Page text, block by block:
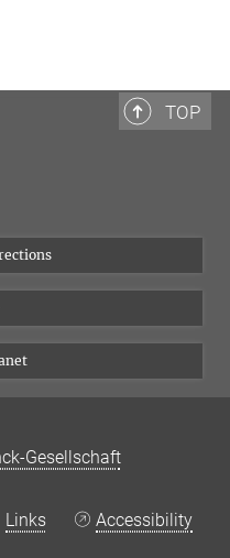
Am Klopferspitz 18, 82152
TOP
Gesellschaft
Links Accessibility